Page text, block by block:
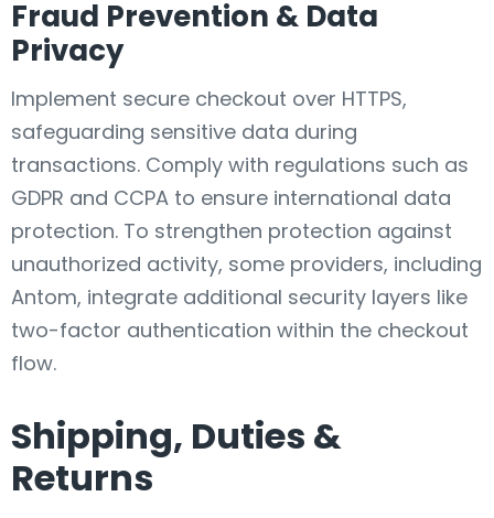
Fraud Prevention & Data
Privacy
Implement secure checkout over HTTPS,
safeguarding sensitive data during
transactions. Comply with regulations such as
GDPR and CCPA to ensure international data
protection. To strengthen protection against
unauthorized activity, some providers, including
Antom, integrate additional security layers like
two-factor authentication within the checkout
flow.
Shipping, Duties &
Returns